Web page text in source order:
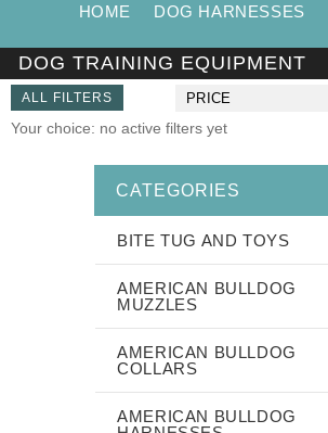
HOME DOG HARNESSES
DOG TRAINING EQUIPMENT
ALL FILTERS PRICE
Your choice: no active filters yet
CATEGORIES
BITE TUG AND TOYS
AMERICAN BULLDOG
MUZZLES
AMERICAN BULLDOG
COLLARS
AMERICAN BULLDOG